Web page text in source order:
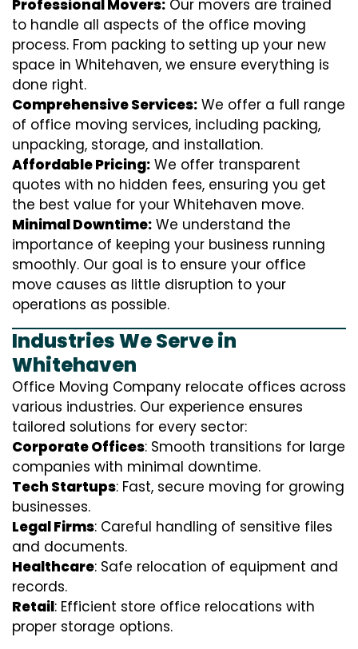
Professional Movers: Our movers are trained
to handle all aspects of the office moving
process. From packing to setting up your new
space in Whitehaven, we ensure everything is
done right.
Comprehensive Services: We offer a full range
of office moving services, including packing,
unpacking, storage, and installation.
Affordable Pricing: We offer transparent
quotes with no hidden fees, ensuring you get
the best value for your Whitehaven move.
Minimal Downtime: We understand the
importance of keeping your business running
smoothly. Our goal is to ensure your office
move causes as little disruption to your
operations as possible.
Industries We Serve in
Whitehaven
Office Moving Company relocate offices across
various industries. Our experience ensures
tailored solutions for every sector:
Corporate Offices: Smooth transitions for large
companies with minimal downtime.
Tech Startups: Fast, secure moving for growing
businesses.
Legal Firms: Careful handling of sensitive files
and documents.
Healthcare: Safe relocation of equipment and
records.
Retail: Efficient store office relocations with
proper storage options.